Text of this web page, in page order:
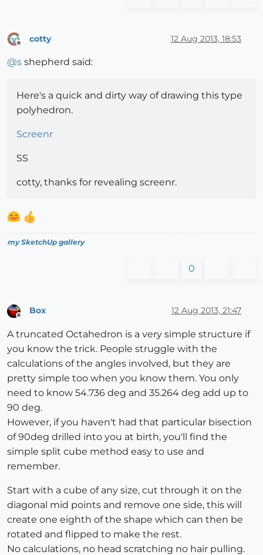
cotty 12 Aug 2013, 18:53
@s shepherd said:
Here's a quick and dirty way of drawing this type
polyhedron.
Screenr
SS
cotty, thanks for revealing screenr.
my SketchUp gallery
0
Offline
Box 12 Aug 2013, 21:47
A truncated Octahedron is a very simple structure if
you know the trick. People struggle with the
calculations of the angles involved, but they are
pretty simple too when you know them. You only
need to know 54.736 deg and 35.264 deg add up to
90 deg.
However, if you haven't had that particular bisection
of 90deg drilled into you at birth, you'll find the
simple split cube method easy to use and
remember.
Start with a cube of any size, cut through it on the
diagonal mid points and remove one side, this will
create one eighth of the shape which can then be
rotated and flipped to make the rest.
No calculations, no head scratching no hair pulling.